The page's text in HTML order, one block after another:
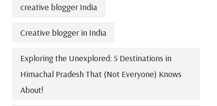
creative blogger India
Creative blogger in India
Exploring the Unexplored: 5 Destinations in
Himachal Pradesh That (Not Everyone) Knows
About!